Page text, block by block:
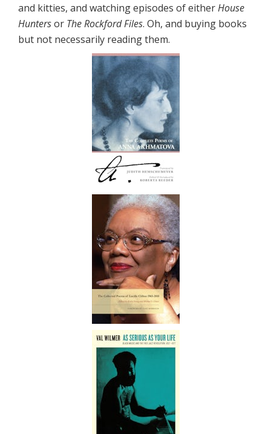
and kitties, and watching episodes of eitherHouse
Huntersor The Rockford Files. Oh, and buying books
but not necessarily reading them.